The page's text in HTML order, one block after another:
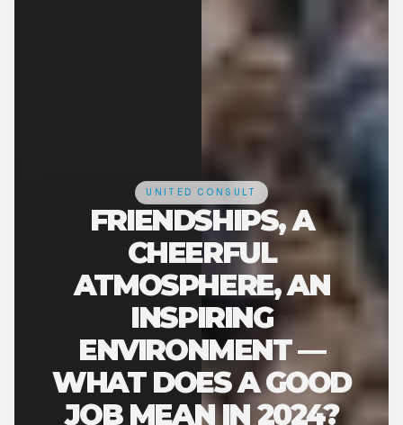
UNITED CONSULT
FRIENDSHIPS, A
CHEERFUL
ATMOSPHERE, AN
INSPIRING
ENVIRONMENT —
WHAT DOES A GOOD
JOB MEAN IN 2024?